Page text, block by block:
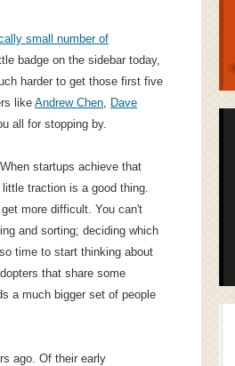
small number of
badge on the sidebar today,
harder to get those first five
likeAndrew Chen
Dave
all for stopping by.
startups achieve that
traction is a good thing.
more difficult. You can't
and sorting; deciding which
time to start thinking about
that share some
a much bigger set of people
ago. Of their early